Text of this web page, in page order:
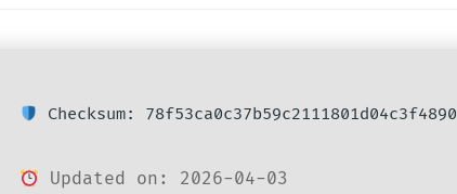
Checksum: 78f53ca0c37b59c2111801d04c3f4890
Updated on: 2026-04-03